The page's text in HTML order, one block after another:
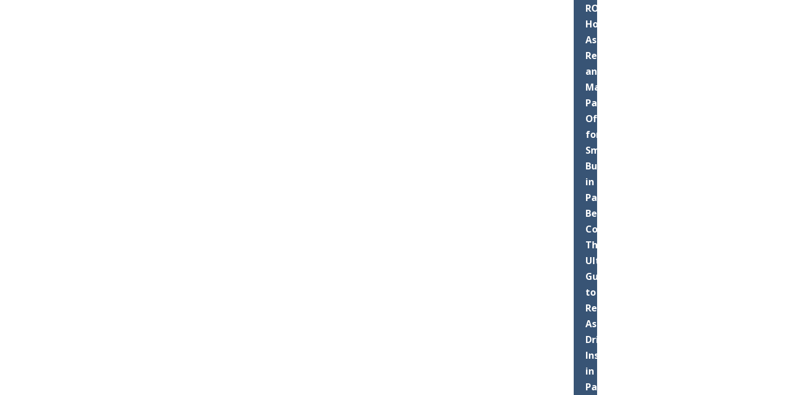
ROI:
How
Asphalt
Resurfacing
and
Maintenance
Pays
Off
for
Small
Businesses
in
Palm
Beach
County
The
Ultimate
Guide
to
Residential
Asphalt
Driveway
Installation
in
Palm